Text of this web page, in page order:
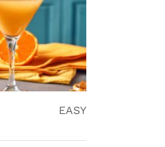
EASY